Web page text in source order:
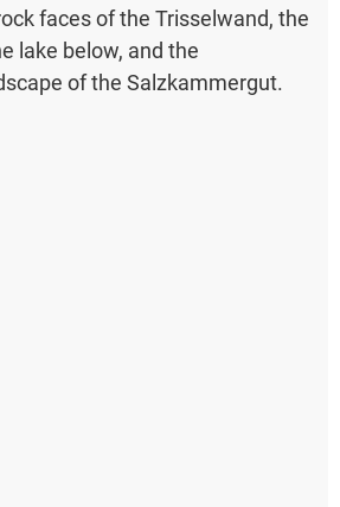
faces of the Trisselwand, the
lake below, and the
of the Salzkammergut.